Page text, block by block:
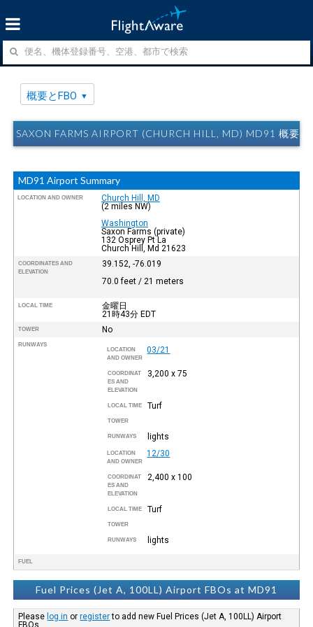
概要とFBO
SAXON FARMS AIRPORT (CHURCH HILL, MD) MD91 概要
MD91 Airport Summary
LOCATION AND OWNER
Church Hill, MD
(2 miles NW)
Washington
Saxon Farms (private)
132 Osprey Pt La
Church Hill, Md 21623
COORDINATES AND
ELEVATION
39.152, -76.019
70.0 feet / 21 meters
LOCAL TIME
金曜日
21時43分 EDT
TOWER No
RUNWAYS
LOCATION
AND OWNER
03/21
COORDINAT
ES AND
ELEVATION
3,200 x 75
LOCAL TIME Turf
TOWER
RUNWAYS lights
LOCATION
AND OWNER
12/30
COORDINAT
ES AND
ELEVATION
2,400 x 100
LOCAL TIME Turf
TOWER
RUNWAYS lights
FUEL
Fuel Prices (Jet A, 100LL) Airport FBOs at MD91
Please log in orregisterto add new Fuel Prices (Jet A, 100LL) Airport
FBOs.